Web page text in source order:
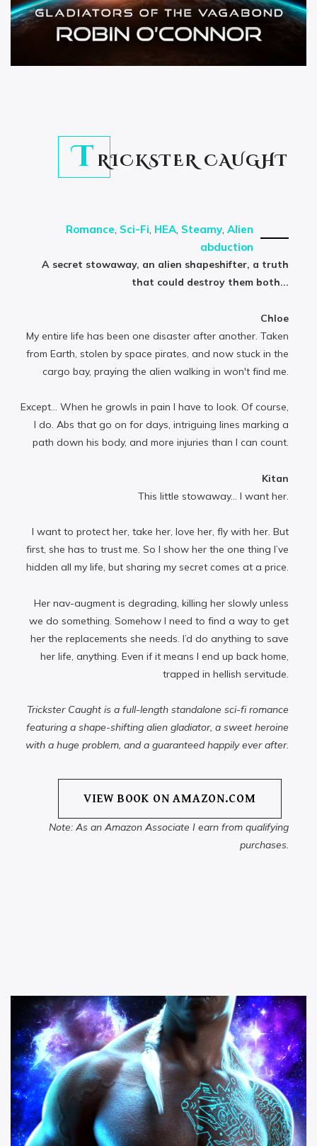
T RICKSTER CAUGHT
Romance, Sci-Fi, HEA, Steamy, Alien
abduction
A secret stowaway, an alien shapeshifter, a truth
that could destroy them both...
Chloe
My entire life has been one disaster after another. Taken
from Earth, stolen by space pirates, and now stuck in the
cargo bay, praying the alien walking in won't find me.
Except… When he growls in pain I have to look. Of course,
I do. Abs that go on for days, intriguing lines marking a
path down his body, and more injuries than I can count.
Kitan
This little stowaway... I want her.
I want to protect her, take her, love her, fly with her. But
first, she has to trust me. So I show her the one thing I’ve
hidden all my life, but sharing my secret comes at a price.
Her nav-augment is degrading, killing her slowly unless
we do something. Somehow I need to find a way to get
her the replacements she needs. I’d do anything to save
her life, anything. Even if it means I end up back home,
trapped in hellish servitude.
Trickster Caught is a full-length standalone sci-fi romance
featuring a shape-shifting alien gladiator, a sweet heroine
with a huge problem, and a guaranteed happily ever after.
VIEW BOOK ON AMAZON.COM
Note: As an Amazon Associate I earn from qualifying
purchases.